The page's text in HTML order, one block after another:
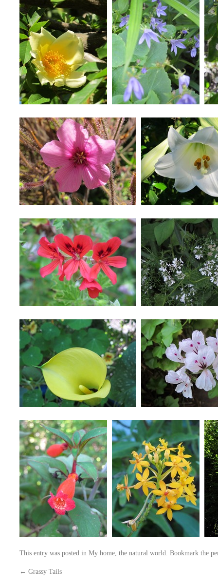
This entry was posted in My home the natural world . Bookmark the
← Grassy Tails